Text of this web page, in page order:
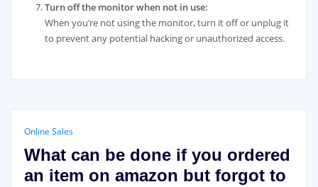
Turn off the monitor when not in use:
When you’re not using the monitor, turn it off or unplug it
to prevent any potential hacking or unauthorized access.
Online Sales
What can be done if you ordered
an item on amazon but forgot to